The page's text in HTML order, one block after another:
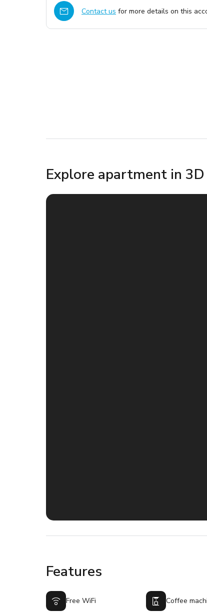
Contact us for more details on this
Explore apartment in 3D
Features
Free WiFi Coffee